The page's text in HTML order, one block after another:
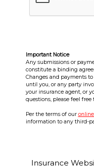
Important Notice
Any submissions or
constitute a binding
Changes and payments
until you, or any party
your insurance agent, or
questions, please feel free
Per the terms of our
information to any third-
Insurance